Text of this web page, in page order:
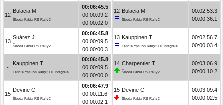
12
Bulacia M.
Škoda Fabia RS Rally2
00:06:45.5
00:00:09.2
00:00:02.0
13
Suárez J.
Škoda Fabia RS Rally2
00:06:45.8
00:00:09.5
00:00:00.3
-
Kauppinen T.
Lancia Ypsilon Rally2 HF Integrale
00:06:45.8
00:00:09.5
00:00:00.0
15
Devine C.
Škoda Fabia RS Rally2
00:06:47.9
00:00:11.6
00:00:02.1
12 Bulacia M.
Škoda Fabia RS Rally2
00:02:53.3
00:00:36.1
13 Kauppinen T.
Lancia Ypsilon Rally2 HF Integrale
00:02:56.7
00:00:03.4
14 Charpentier T.
Škoda Fabia RS Rally2
00:03:06.9
00:00:10.2
15 Devine C.
Škoda Fabia RS Rally2
00:03:09.4
00:00:02.5